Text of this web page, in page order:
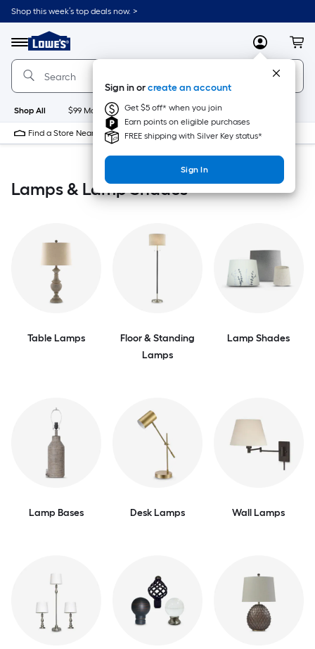
Skip
to
content
Shop this week’s top deals now. >
Menu
Link
to
Lowe's
Home
Improvement
Home
Page
MyLowes
Sign in orcreate an account
Get $5 off* when you join
Earn points on eligible purchases
FREE shipping with Silver Key status*
Sign In
Shop All $99 Maintenance New Appliances
Find a Store Near Me
Lamps & Lamp Shades
Table Lamps
Floor & Standing
Lamps
Lamp Shades
Lamp Bases Desk Lamps Wall Lamps